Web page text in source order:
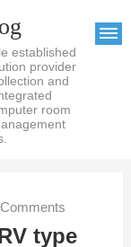
established
provider
and
room
type